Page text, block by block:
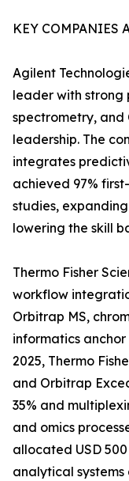
KEY COMPANIES
Agilent
leader with strong
spectrometry, and
leadership. The
integrates
achieved 97%
studies,
lowering the skill
Thermo Fisher
workflow
Orbitrap MS,
informatics
2025, Thermo
and Orbitrap
35% and
and omics
allocated USD
analytical systems